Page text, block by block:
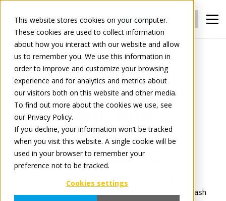
This website stores cookies on your computer.
These cookies are used to collect information
about how you interact with our website and allow
us to remember you. We use this information in
order to improve and customize your browsing
experience and for analytics and metrics about
our visitors both on this website and other media.
To find out more about the cookies we use, see
our Privacy Policy.
If you decline, your information won’t be tracked
when you visit this website. A single cookie will be
used in your browser to remember your
preference not to be tracked.
Cookies settings
Login Register
For Manufacturers
Connect
Message Hub
Message Hub
Meet Message Hub: Tradeplace’s real-time,
standardized link between manufacturers
customers. A single integration powers full order-to-cash